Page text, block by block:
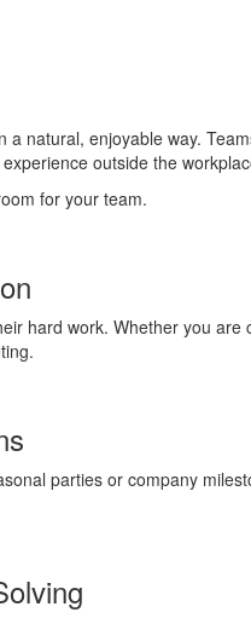
natural, enjoyable way.
outside the
for your team.
hard work. Whether you
parties or company